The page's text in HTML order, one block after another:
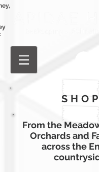
From the
Orchardsand
across the
SHOP